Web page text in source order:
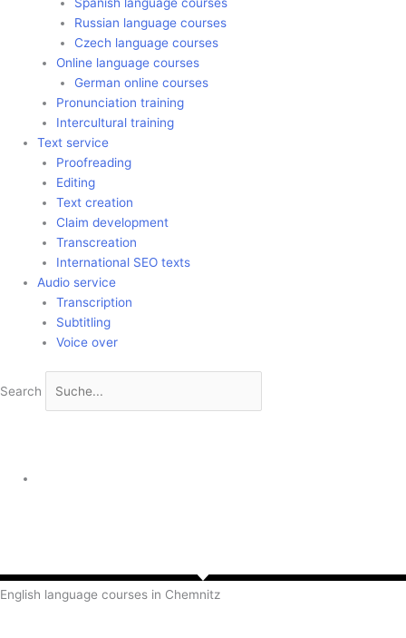
Russian language courses
Czech language courses
Online language courses
German online courses
Pronunciation training
Intercultural training
Text service
Proofreading
Editing
Text creation
Claim development
Transcreation
International SEO texts
Audio service
Transcription
Subtitling
Voice over
Search
English language courses in Chemnitz